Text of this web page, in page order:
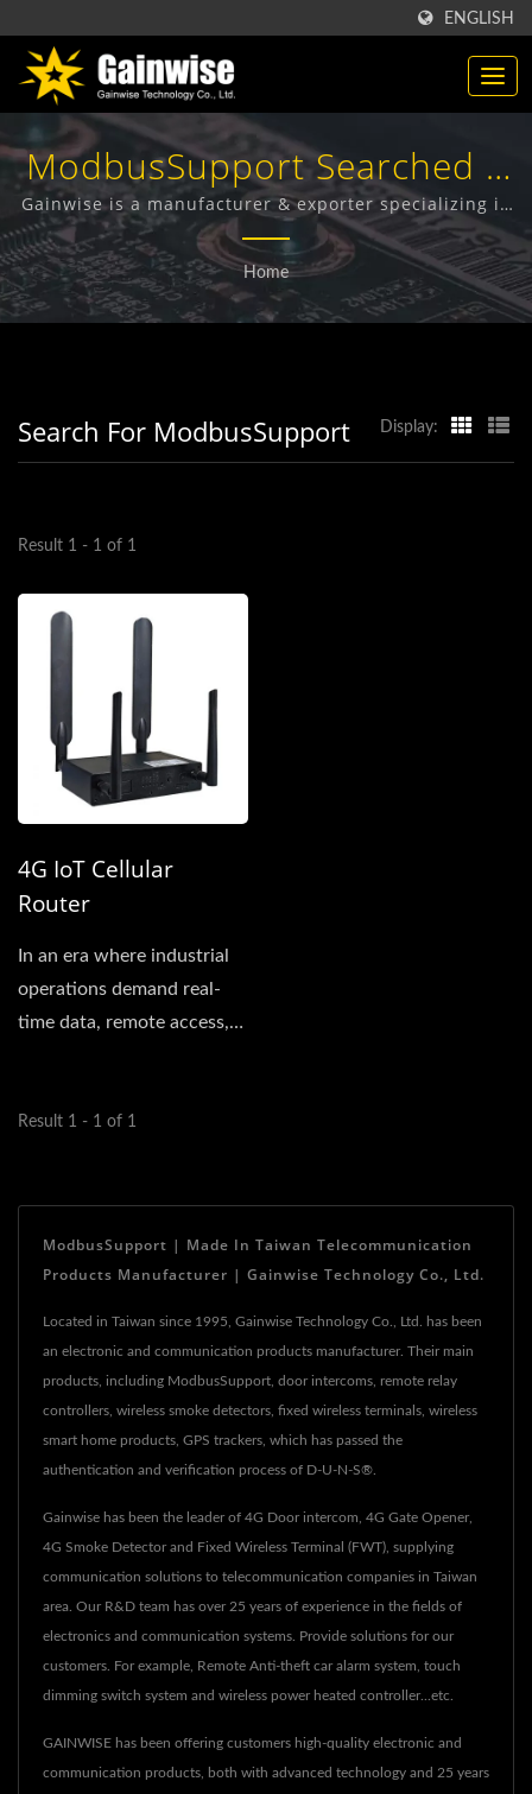
ENGLISH
ModbusSupport Searched |
Made In Taiwan
Telecommunication
Products Manufacturer |
Gainwise is a manufacturer & exporter specializing in
the design, development and manufacture of Fixed
Wireless Terminals, 4G Door Intercom, 4G Gate
Opener and 4G Smoke Detector.
Home
Search For ModbusSupport Display:
Result 1 - 1 of 1
4G IoT Cellular
Router
In an era where industrial
operations demand real-
time data, remote access,
Result 1 - 1 of 1
ModbusSupport | Made In Taiwan Telecommunication
Products Manufacturer | Gainwise Technology Co., Ltd.
Located in Taiwan since 1995, Gainwise Technology Co., Ltd. has been
an electronic and communication products manufacturer. Their main
products, including ModbusSupport, door intercoms, remote relay
controllers, wireless smoke detectors, fixed wireless terminals, wireless
smart home products, GPS trackers, which has passed the
authentication and verification process of D-U-N-S®.
Gainwise has been the leader of 4G Door intercom, 4G Gate Opener,
4G Smoke Detector and Fixed Wireless Terminal (FWT), supplying
communication solutions to telecommunication companies in Taiwan
area. Our R&D team has over 25 years of experience in the fields of
electronics and communication systems. Provide solutions for our
customers. For example, Remote Anti-theft car alarm system, touch
dimming switch system and wireless power heated controller...etc.
GAINWISE has been offering customers high-quality electronic and
communication products, both with advanced technology and 25 years